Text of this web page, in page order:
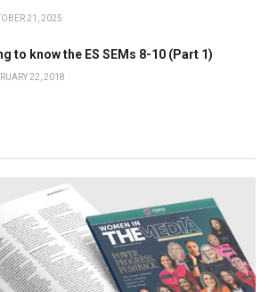
21, 2025
to know the ES SEMs 8-10 (Part 1)
22, 2018